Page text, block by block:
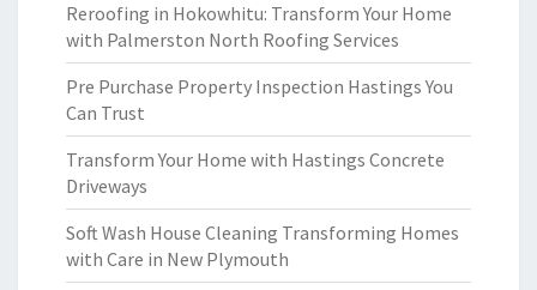
Reroofing in Hokowhitu: Transform Your Home
with Palmerston North Roofing Services
Pre Purchase Property Inspection Hastings You
Can Trust
Transform Your Home with Hastings Concrete
Driveways
Soft Wash House Cleaning Transforming Homes
with Care in New Plymouth